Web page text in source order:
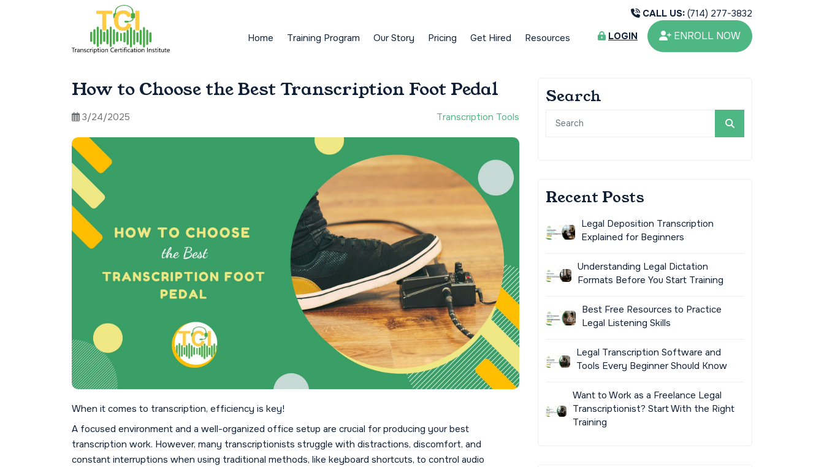
Home Training Program Our Story Pricing Get Hired Resources
CALL US: (714) 277-3832
LOGIN
ENROLL NOW
How to Choose the Best Transcription Foot Pedal
3/24/2025 Transcription Tools
When it comes to transcription, efficiency is key!
A focused environment and a well-organized office setup are crucial for producing your best
transcription work. However, many transcriptionists struggle with distractions, discomfort, and
constant interruptions when using traditional methods, like keyboard shortcuts, to control audio
Search
Recent Posts
Legal Deposition Transcription
Explained for Beginners
Understanding Legal Dictation
Formats Before You Start Training
Best Free Resources to Practice
Legal Listening Skills
Legal Transcription Software and
Tools Every Beginner Should Know
Want to Work as a Freelance Legal
Transcriptionist? Start With the Right
Training